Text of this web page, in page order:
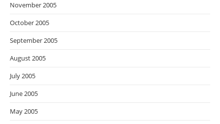
November 2005
October 2005
September 2005
August 2005
July 2005
June 2005
May 2005